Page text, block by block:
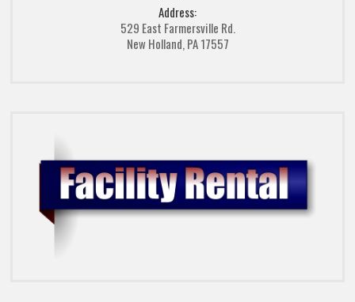
Address:
529 East Farmersville Rd.
New Holland, PA 17557